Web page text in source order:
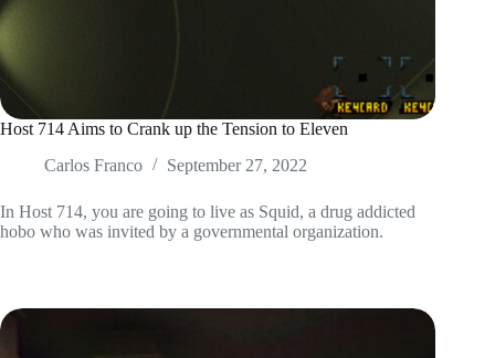
Host 714 Aims to Crank up the Tension to Eleven
Carlos Franco
September 27, 2022
In Host 714, you are going to live as Squid, a drug addicted
hobo who was invited by a governmental organization.